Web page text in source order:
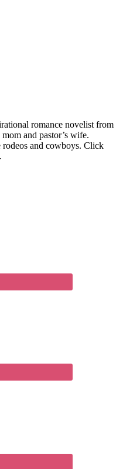
romance novelist from
and pastor’s wife.
rodeos and cowboys. Click